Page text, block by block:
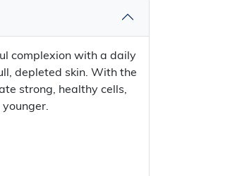
complexion with a daily
depleted skin. With the
strong, healthy cells,